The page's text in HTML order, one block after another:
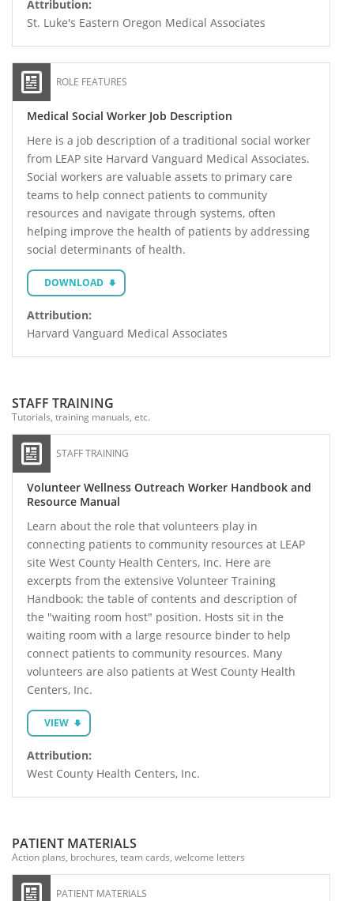
Attribution:
St. Luke's Eastern Oregon Medical Associates
ROLE FEATURES
Medical Social Worker Job Description
Here is a job description of a traditional social worker
from LEAP site Harvard Vanguard Medical Associates.
Social workers are valuable assets to primary care
teams to help connect patients to community
resources and navigate through systems, often
helping improve the health of patients by addressing
social determinants of health.
DOWNLOAD
Attribution:
Harvard Vanguard Medical Associates
STAFF TRAINING
Tutorials, training manuals, etc.
STAFF TRAINING
Volunteer Wellness Outreach Worker Handbook and
Resource Manual
Learn about the role that volunteers play in
connecting patients to community resources at LEAP
site West County Health Centers, Inc. Here are
excerpts from the extensive Volunteer Training
Handbook: the table of contents and description of
the "waiting room host" position. Hosts sit in the
waiting room with a large resource binder to help
connect patients to community resources. Many
volunteers are also patients at West County Health
Centers, Inc.
VIEW
Attribution:
West County Health Centers, Inc.
PATIENT MATERIALS
Action plans, brochures, team cards, welcome letters
PATIENT MATERIALS